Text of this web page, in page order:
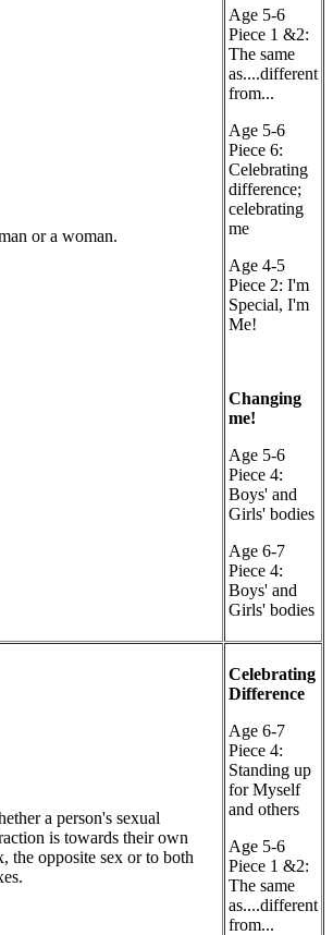
or a woman.
Age 5-6
Piece 1 &2:
The same
as....different
from...
Age 5-6
Piece 6:
Celebrating
difference;
celebrating
me
Age 4-5
Piece 2: I'm
Special, I'm
Me!
Changing
me!
Age 5-6
Piece 4:
Boys' and
Girls' bodies
Age 6-7
Piece 4:
Boys' and
Girls' bodies
a person's sexual
is towards their own
the opposite sex or to both
Celebrating
Difference
Age 6-7
Piece 4:
Standing up
for Myself
and others
Age 5-6
Piece 1 &2:
The same
as....different
from...